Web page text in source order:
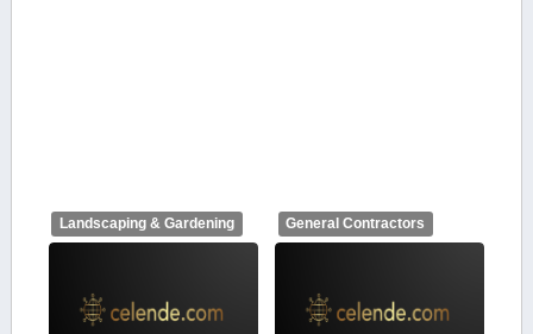
Landscaping & Gardening General Contractors